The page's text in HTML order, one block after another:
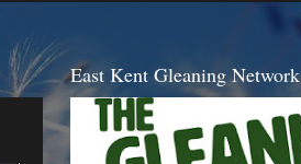
East Kent Gleaning Network